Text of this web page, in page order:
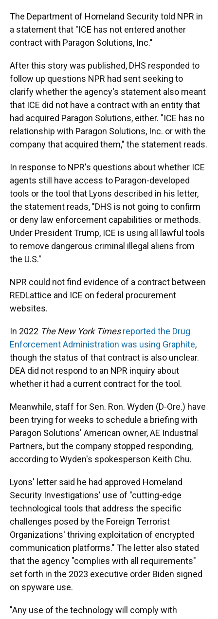
The Department of Homeland Security told NPR in
a statement that "ICE has not entered another
contract with Paragon Solutions, Inc."
After this story was published, DHS responded to
follow up questions NPR had sent seeking to
clarify whether the agency's statement also meant
that ICE did not have a contract with an entity that
had acquired Paragon Solutions, either. "ICE has no
relationship with Paragon Solutions, Inc. or with the
company that acquired them," the statement reads.
In response to NPR's questions about whether ICE
agents still have access to Paragon-developed
tools or the tool that Lyons described in his letter,
the statement reads, "DHS is not going to confirm
or deny law enforcement capabilities or methods.
Under President Trump, ICE is using all lawful tools
to remove dangerous criminal illegal aliens from
the U.S."
NPR could not find evidence of a contract between
REDLattice and ICE on federal procurement
websites.
In 2022 The New York Times reported the Drug
Enforcement Administration was using Graphite,
though the status of that contract is also unclear.
DEA did not respond to an NPR inquiry about
whether it had a current contract for the tool.
Meanwhile, staff for Sen. Ron. Wyden (D-Ore.) have
been trying for weeks to schedule a briefing with
Paragon Solutions' American owner, AE Industrial
Partners, but the company stopped responding,
according to Wyden's spokesperson Keith Chu.
Lyons' letter said he had approved Homeland
Security Investigations' use of "cutting-edge
technological tools that address the specific
challenges posed by the Foreign Terrorist
Organizations' thriving exploitation of encrypted
communication platforms." The letter also stated
that the agency "complies with all requirements"
set forth in the 2023 executive order Biden signed
on spyware use.
"Any use of the technology will comply with